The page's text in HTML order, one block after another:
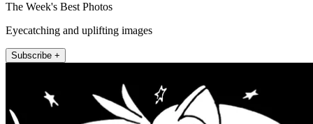
The Week's Best Photos
Eyecatching and uplifting images
Subscribe +